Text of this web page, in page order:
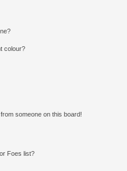
colour?
someone on this board!
Foes list?